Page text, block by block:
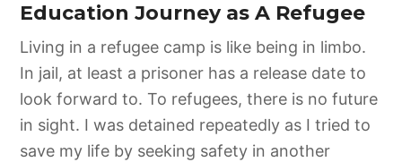
Education Journey as A Refugee
Living in a refugee camp is like being in limbo.
In jail, at least a prisoner has a release date to
look forward to. To refugees, there is no future
in sight. I was detained repeatedly as I tried to
save my life by seeking safety in another